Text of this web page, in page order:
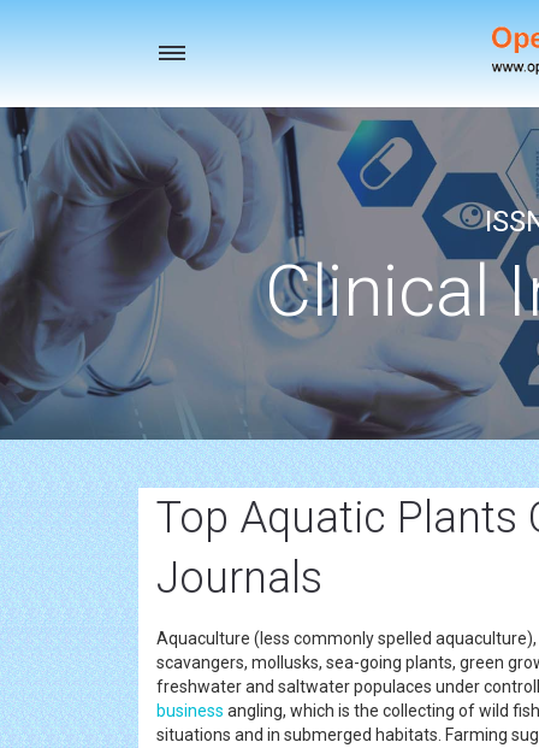
Toggle
Clinical
Top Aquatic Plants
Journals
Aquaculture (less commonly spelled
scavangers, mollusks, sea-going plants, green
freshwater and saltwater populaces under
business angling, which is the collecting of wild
situations and in submerged habitats. Farming